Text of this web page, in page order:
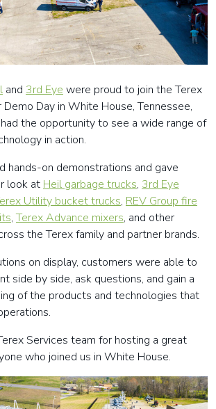
and 3rd Eye were proud to join the Terex
Day in White House, Tennessee,
the opportunity to see a wide range of
in action.
hands-on demonstrations and gave
look at Heil garbage trucks, 3rd Eye
Utility bucket trucks, REV Group fire
,Terex Advance mixers, and other
the Terex family and partner brands.
on display, customers were able to
side by side, ask questions, and gain a
of the products and technologies that
Services team for hosting a great
who joined us in White House.